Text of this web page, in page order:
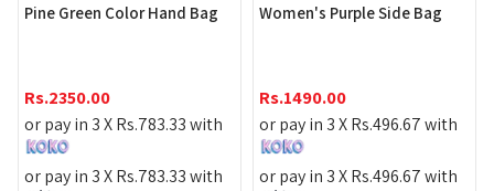
Pine Green Color Hand Bag
Rs.2350.00
or pay in 3 XRs.783.33with
or pay in 3 XRs.783.33with
Women's Purple Side Bag
Rs.1490.00
or pay in 3 XRs.496.67with
or pay in 3 XRs.496.67with